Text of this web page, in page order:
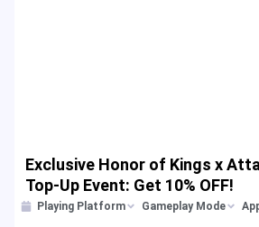
Exclusive Honor of Kings x
Top-Up Event: Get 10% OFF!
Playing Platform Gameplay Mode